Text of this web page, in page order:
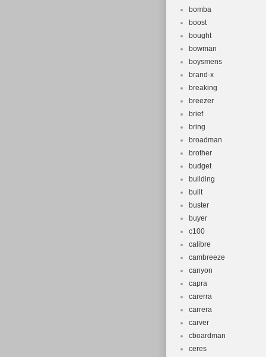
bomba
boost
bought
bowman
boysmens
brand-x
breaking
breezer
brief
bring
broadman
brother
budget
building
built
buster
buyer
c100
calibre
cambreeze
canyon
capra
carerra
carrera
carver
cboardman
ceres